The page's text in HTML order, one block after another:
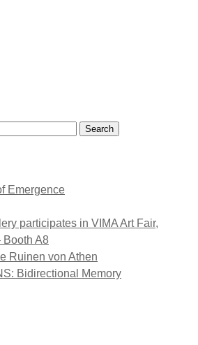
Emergence
participates in VIMA Art Fair,
Booth A8
Ruinen von Athen
Bidirectional Memory